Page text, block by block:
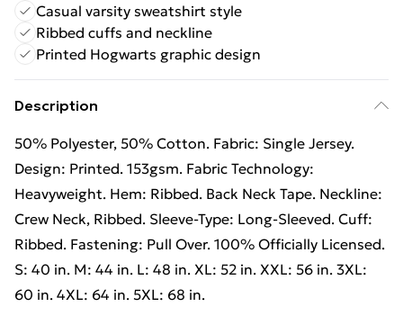
Casual varsity sweatshirt style
Ribbed cuffs and neckline
Printed Hogwarts graphic design
Description
50% Polyester, 50% Cotton. Fabric: Single Jersey.
Design: Printed. 153gsm. Fabric Technology:
Heavyweight. Hem: Ribbed. Back Neck Tape. Neckline:
Crew Neck, Ribbed. Sleeve-Type: Long-Sleeved. Cuff:
Ribbed. Fastening: Pull Over. 100% Officially Licensed.
S: 40 in. M: 44 in. L: 48 in. XL: 52 in. XXL: 56 in. 3XL:
60 in. 4XL: 64 in. 5XL: 68 in.